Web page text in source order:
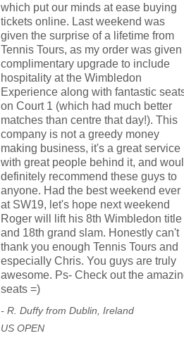
which put our minds at ease buying
tickets online. Last weekend was
given the surprise of a lifetime from
Tennis Tours, as my order was given
complimentary upgrade to include
hospitality at the Wimbledon
Experience along with fantastic
on Court 1 (which had much better
matches than centre that day!). This
company is not a greedy money
making business, it's a great service
with great people behind it, and
definitely recommend these guys to
anyone. Had the best weekend ever
at SW19, let's hope next weekend
Roger will lift his 8th Wimbledon title
and 18th grand slam. Honestly can't
thank you enough Tennis Tours and
especially Chris. You guys are truly
awesome. Ps- Check out the
seats =)
- R. Duffy from Dublin, Ireland
US OPEN